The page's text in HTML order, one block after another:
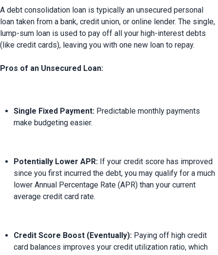
A debt consolidation loan is typically an unsecured personal
loan taken from a bank, credit union, or online lender. The single,
lump-sum loan is used to pay off all your high-interest debts
(like credit cards), leaving you with one new loan to repay.
Pros of an Unsecured Loan:
Single Fixed Payment: Predictable monthly payments
make budgeting easier.
Potentially Lower APR: If your credit score has improved
since you first incurred the debt, you may qualify for a much
lower Annual Percentage Rate (APR) than your current
average credit card rate.
Credit Score Boost (Eventually): Paying off high credit
card balances improves your credit utilization ratio, which